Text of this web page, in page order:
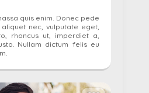
quis enim. Donec pede
nec, vulputate eget,
rhoncus ut, imperdiet a,
Nullam dictum felis eu